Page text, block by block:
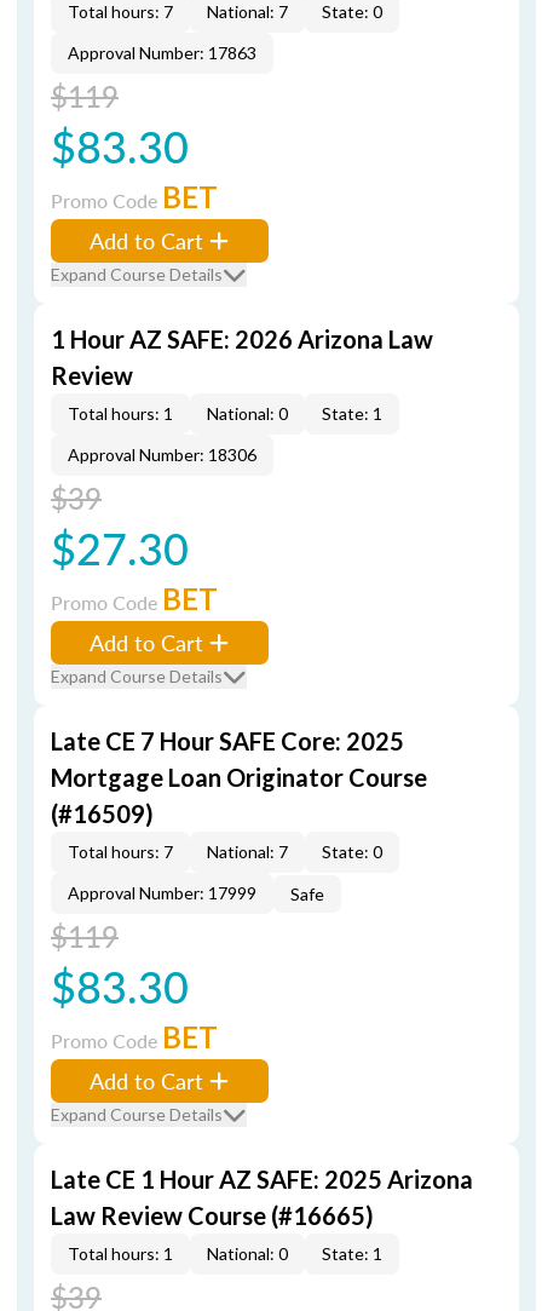
Total hours: 7 National: 7
State: 0
Approval Number: 17863
$119
$83.30
Promo Code BET
Add to Cart
Expand Course Details
1 Hour AZ SAFE: 2026 Arizona Law
Review
Total hours: 1 National: 0
State: 1
Approval Number: 18306
$39
$27.30
Promo Code BET
Add to Cart
Expand Course Details
Late CE 7 Hour SAFE Core: 2025
Mortgage Loan Originator Course
(#16509)
Total hours: 7 National: 7
State: 0
Approval Number: 17999
Safe
$119
$83.30
Promo Code BET
Add to Cart
Expand Course Details
Late CE 1 Hour AZ SAFE: 2025 Arizona
Law Review Course (#16665)
Total hours: 1 National: 0 State: 1
$39